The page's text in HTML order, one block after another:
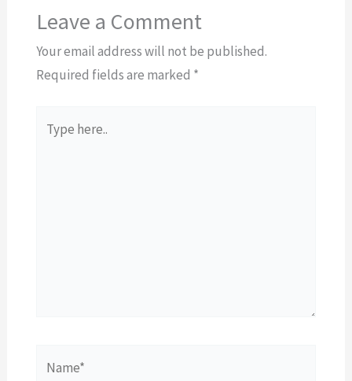
Leave a Comment
Your email address will not be published.
Required fields are marked *
here..